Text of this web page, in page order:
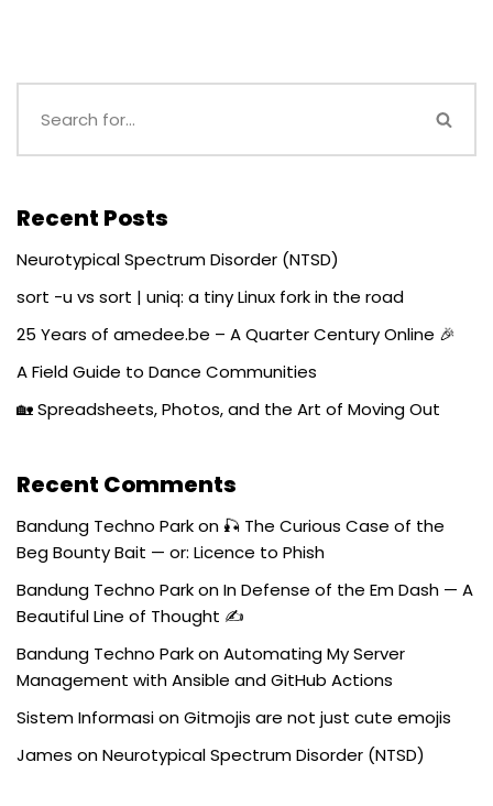
Recent Posts
Neurotypical Spectrum Disorder (NTSD)
sort -u vs sort | uniq: a tiny Linux fork in the road
25 Years of amedee.be – A Quarter Century Online 🎉
A Field Guide to Dance Communities
🏡 Spreadsheets, Photos, and the Art of Moving Out
Recent Comments
Bandung Techno Parkon 🎣 The Curious Case of the
Beg Bounty Bait — or: Licence to Phish
Bandung Techno ParkonIn Defense of the Em Dash — A
Beautiful Line of Thought ✍️
Bandung Techno ParkonAutomating My Server
Management with Ansible and GitHub Actions
Sistem InformasionGitmojis are not just cute emojis
James onNeurotypical Spectrum Disorder (NTSD)